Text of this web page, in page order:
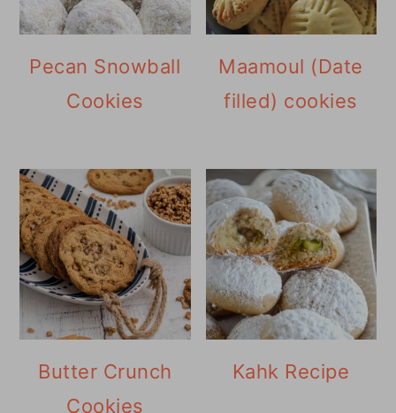
Pecan Snowball
Cookies
Maamoul (Date
filled) cookies
Butter Crunch
Cookies
Kahk Recipe